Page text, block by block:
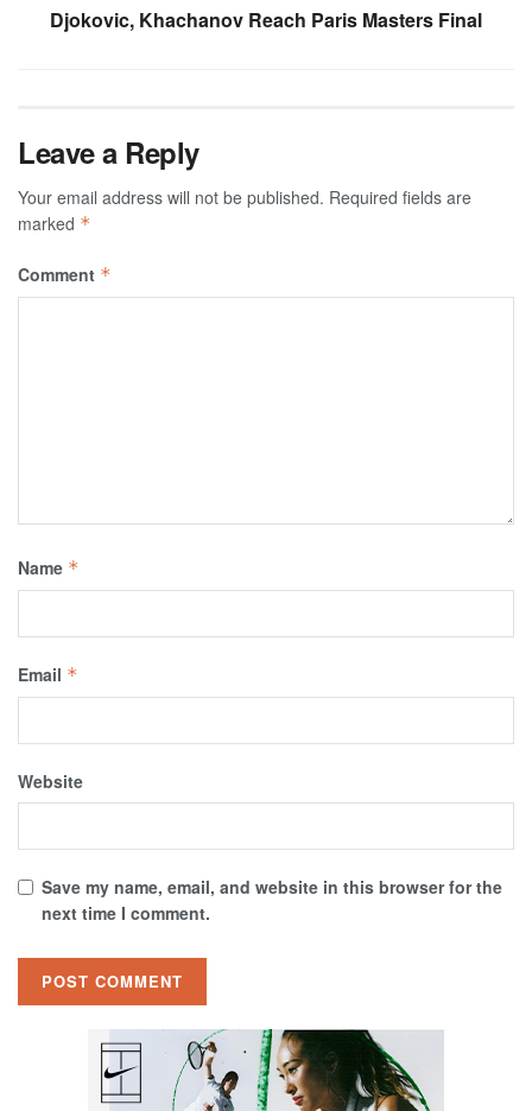
Djokovic, Khachanov Reach Paris Masters Final
Leave a Reply
Your email address will not be published. Required fields are
marked *
Comment *
Name *
Email *
Website
Save my name, email, and website in this browser for the
next time I comment.